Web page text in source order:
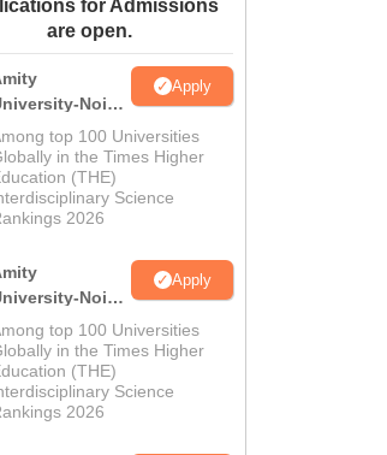
Reviews
for Admissions
are open.
Noida
Apply
top 100 Universities
in the Times Higher
(THE)
Science
2026
Noida
Admissions
Apply
top 100 Universities
in the Times Higher
(THE)
Science
2026